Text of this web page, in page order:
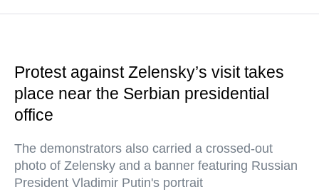
Protest against Zelensky’s visit takes
place near the Serbian presidential
office
The demonstrators also carried a crossed-out
photo of Zelensky and a banner featuring Russian
President Vladimir Putin's portrait